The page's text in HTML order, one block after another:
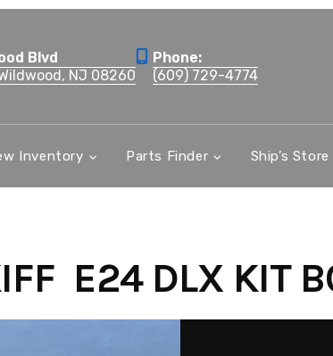
Blvd
NJ 08260
Phone:
(609) 729-4774
Inventory Parts Finder Ship’s Store
E24 DLX KIT